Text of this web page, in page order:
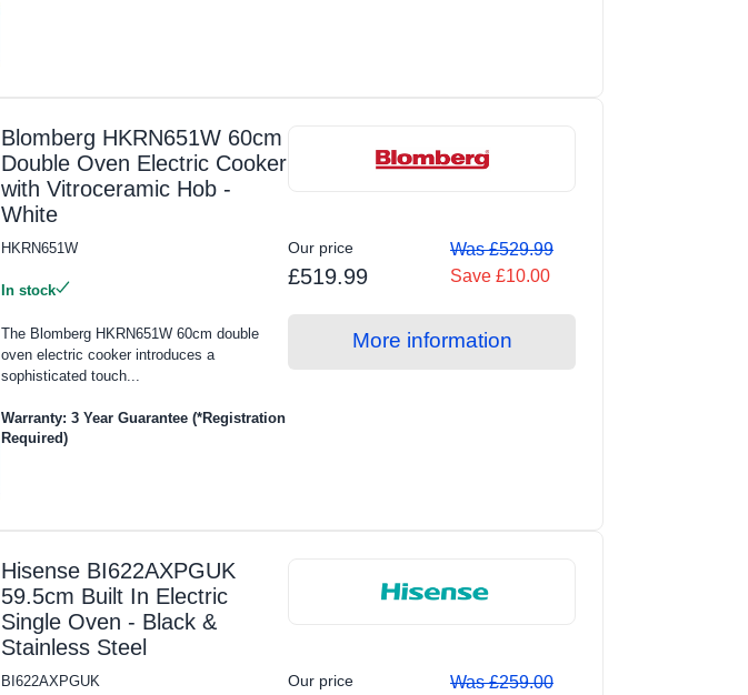
Blomberg HKRN651W 60cm
Double Oven Electric Cooker
with Vitroceramic Hob -
White
HKRN651W
In stock
The Blomberg HKRN651W 60cm double
oven electric cooker introduces a
sophisticated touch...
Warranty: 3 Year Guarantee (*Registration
Required)
Our price
£519.99
Was £529.99
Save £10.00
More information
Hisense BI622AXPGUK
59.5cm Built In Electric
Single Oven - Black &
Stainless Steel
BI622AXPGUK Our price
Was £259.00